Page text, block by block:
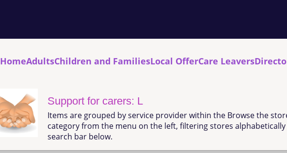
HomeAdultsChildren and FamiliesLocal OfferCare Leavers
Support for carers: L
Items are grouped by service provider within the Browse the
category from the menu on the left, filtering stores
search bar below.